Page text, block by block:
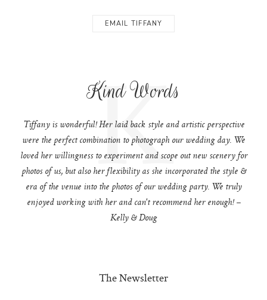
EMAIL TIFFANY
Kind Words
K
Tiffany is wonderful! Her laid back style and artistic perspective
were the perfect combination to photograph our wedding day. We
loved her willingness to experiment and scope out new scenery for
photos of us, but also her flexibility as she incorporated the style &
era of the venue into the photos of our wedding party. We truly
enjoyed working with her and can't recommend her enough! –
Kelly & Doug
The Newsletter